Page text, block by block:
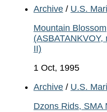
Archive / U.S.
Mountain
II)
1 Oct, 1995
Archive / U.S.
Dzons Rids, SMA